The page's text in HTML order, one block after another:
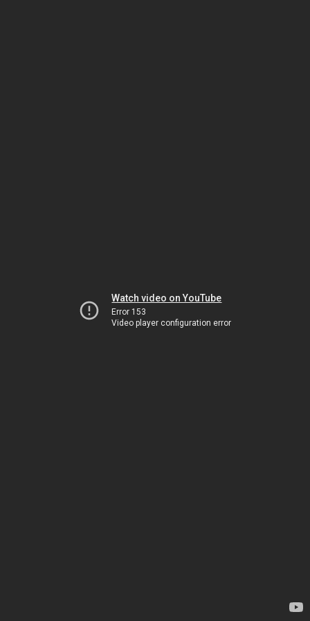
Watch video on YouTube
Error 153
Video player configuration error